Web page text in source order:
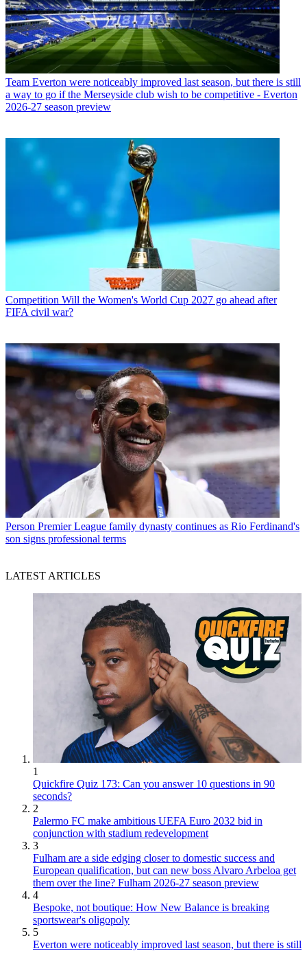
Team Everton were noticeably improved last season, but there is still
a way to go if the Merseyside club wish to be competitive - Everton
2026-27 season preview
Competition Will the Women's World Cup 2027 go ahead after
FIFA civil war?
Person Premier League family dynasty continues as Rio Ferdinand's
son signs professional terms
LATEST ARTICLES
1
Quickfire Quiz 173: Can you answer 10 questions in 90
seconds?
2
Palermo FC make ambitious UEFA Euro 2032 bid in
conjunction with stadium redevelopment
3
Fulham are a side edging closer to domestic success and
European qualification, but can new boss Alvaro Arbeloa get
them over the line? Fulham 2026-27 season preview
4
Bespoke, not boutique: How New Balance is breaking
sportswear's oligopoly
5
Everton were noticeably improved last season, but there is still